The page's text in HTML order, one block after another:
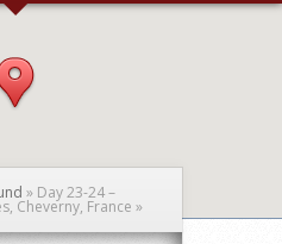
» Day 23-24 –
Cheverny, France »